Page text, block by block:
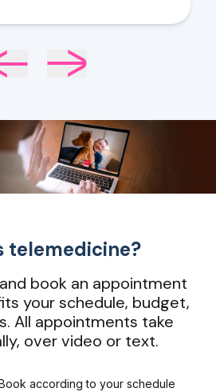
was personable,
and knowledgeable.
my sweet girl is definitely
telemedicine?
book an appointment
your schedule, budget,
All appointments take
over video or text.
according to your schedule